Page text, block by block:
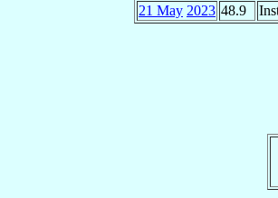
21 May 2023 48.9